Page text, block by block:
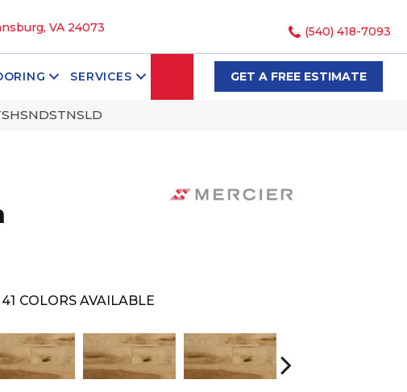
VA 24073 (540) 418-7093
SERVICES SEARCHGET A FREE ESTIMATE
41 COLORS AVAILABLE